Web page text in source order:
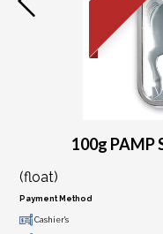
100g PAMP
(float)
Payment Method
Cashier's